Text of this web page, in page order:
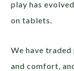
play has
on tablets.
We have
and comfort,